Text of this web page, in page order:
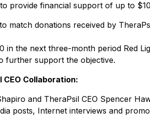
provide financial support of up to
match donations received by
in the next three-month period Red
further support the objective.
CEO Collaboration:
and TheraPsil CEO Spencer
posts, Internet interviews and